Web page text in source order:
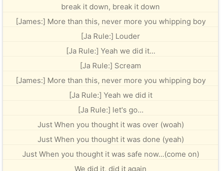
break it down, break it down
[James:] More than this, never more you whipping boy
[Ja Rule:] Louder
[Ja Rule:] Yeah we did it...
[Ja Rule:] Scream
[James:] More than this, never more you whipping boy
[Ja Rule:] Yeah we did it
[Ja Rule:] let's go...
Just When you thought it was over (woah)
Just When you thought it was done (yeah)
Just When you thought it was safe now...(come on)
We did it, did it again